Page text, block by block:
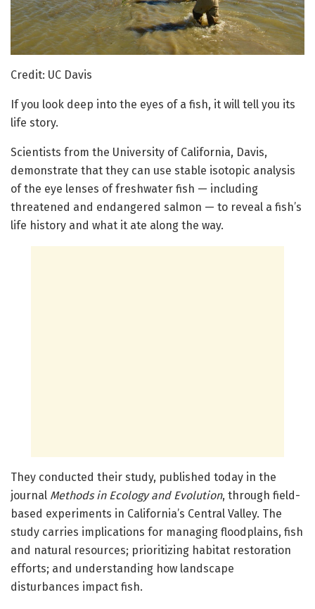
Credit: UC Davis
If you look deep into the eyes of a fish, it will tell you its
life story.
Scientists from the University of California, Davis,
demonstrate that they can use stable isotopic analysis
of the eye lenses of freshwater fish — including
threatened and endangered salmon — to reveal a fish’s
life history and what it ate along the way.
They conducted their study, published today in the
journal Methods in Ecology and Evolution, through field-
based experiments in California’s Central Valley. The
study carries implications for managing floodplains, fish
and natural resources; prioritizing habitat restoration
efforts; and understanding how landscape
disturbances impact fish.